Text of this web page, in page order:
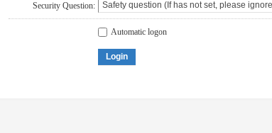
Security Question:
Automatic logon
Login